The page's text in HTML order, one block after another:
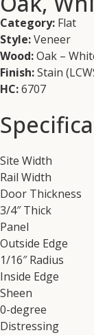
Category: Flat
Style:Veneer
Wood:Oak –
Finish:Stain
HC:6707
Site Width
Rail Width
Door Thickness
3/4″ Thick
Panel
Outside Edge
1/16″ Radius
Inside Edge
Sheen
0-degree
Distressing